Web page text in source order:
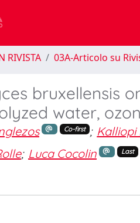
RIVISTA 03A-Articolo su
bruxellensis
water,
Co-first ; Kalliopi
; Luca Cocolin Last